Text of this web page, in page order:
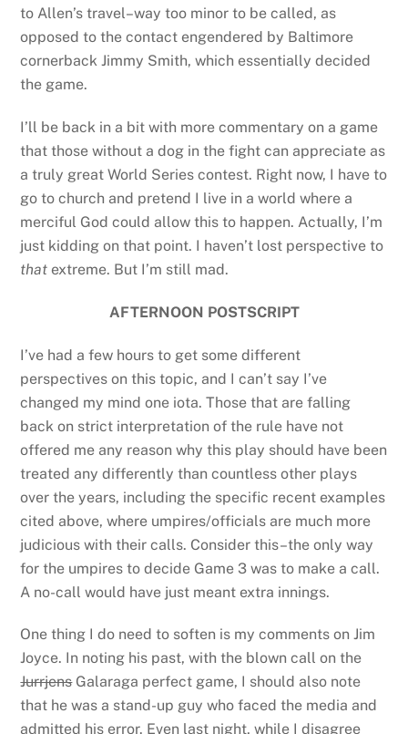
to Allen’s travel–way too minor to be called, as
opposed to the contact engendered by Baltimore
cornerback Jimmy Smith, which essentially decided
the game.
I’ll be back in a bit with more commentary on a game
that those without a dog in the fight can appreciate as
a truly great World Series contest. Right now, I have to
go to church and pretend I live in a world where a
merciful God could allow this to happen. Actually, I’m
just kidding on that point. I haven’t lost perspective to
that extreme. But I’m still mad.
AFTERNOON POSTSCRIPT
I’ve had a few hours to get some different
perspectives on this topic, and I can’t say I’ve
changed my mind one iota. Those that are falling
back on strict interpretation of the rule have not
offered me any reason why this play should have been
treated any differently than countless other plays
over the years, including the specific recent examples
cited above, where umpires/officials are much more
judicious with their calls. Consider this–the only way
for the umpires to decide Game 3 was to make a call.
A no-call would have just meant extra innings.
One thing I do need to soften is my comments on Jim
Joyce. In noting his past, with the blown call on the
JurrjensGalaraga perfect game, I should also note
that he was a stand-up guy who faced the media and
admitted his error. Even last night, while I disagree